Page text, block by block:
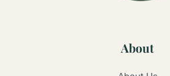
About